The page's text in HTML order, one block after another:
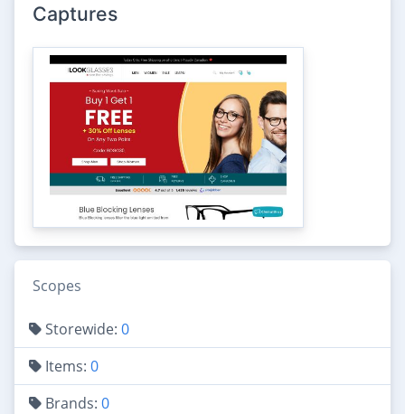
Captures
Scopes
Storewide: 0
Items: 0
Brands: 0